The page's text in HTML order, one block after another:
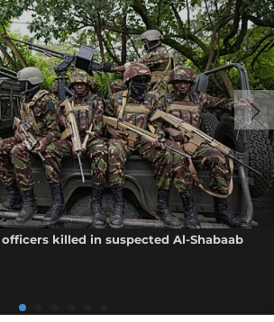
killed in suspected Al-Shabaab